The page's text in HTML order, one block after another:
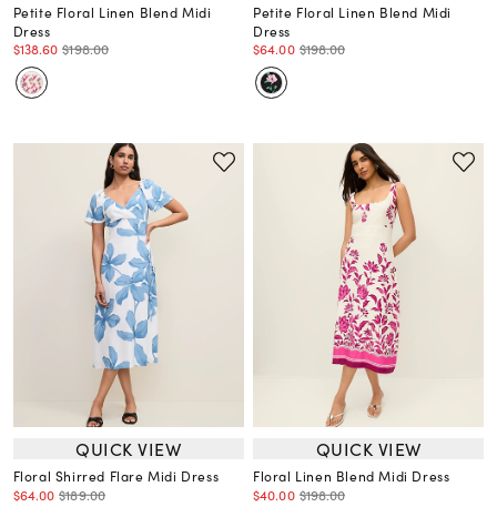
Petite Floral Linen Blend Midi
Dress
$138.60 $198.00
Petite Floral Linen Blend Midi
Dress
$64.00 $198.00
QUICK VIEW
Floral Shirred Flare Midi Dress
$64.00 $189.00
QUICK VIEW
Floral Linen Blend Midi Dress
$40.00 $198.00